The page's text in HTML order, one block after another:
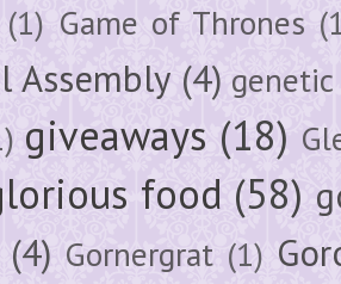
(1) Game of Thrones
Assembly (4)
giveaways (18)
food (58)
(4) Gornergrat (1)